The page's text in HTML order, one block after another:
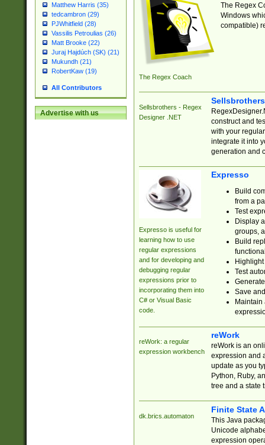
Matthew Harris (35)
tedcambron (29)
PJWhitfield (28)
Vassilis Petroulias (26)
Matt Brooke (22)
Juraj Hajdúch (SK) (21)
Mukundh (21)
RobertKaw (19)
All Contributors
Advertise with us
The Regex Coach
The Regex
Windows
compatible)
Sellsbrothers - Regex
Designer .NET
construct and
with your
integrate it into
generation and
Expresso is useful for
learning how to use
regular expressions
and for developing and
debugging regular
expressions prior to
incorporating them into
C# or Visual Basic
code.
Expresso
Build
from a
Test
Display
groups,
Build
Test
Save
reWork: a regular
expression workbench
reWork
reWork is an
expression and
update as you
Python, Ruby,
tree and a state
dk.brics.automaton
Finite State
This Java
Unicode
expression